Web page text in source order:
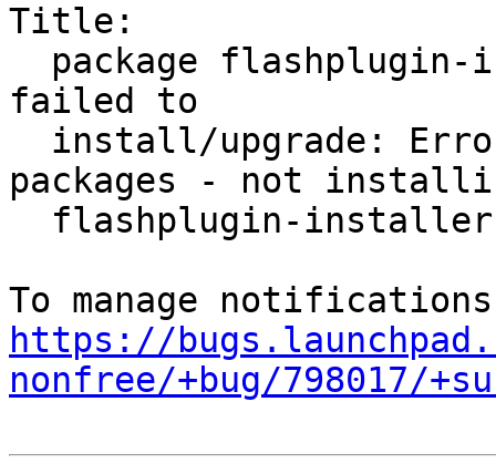
Title:
failed to
packages - not
https://
nonfree/+bug/798017/